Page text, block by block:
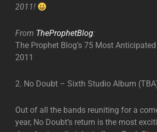
2011!
From TheProphetBlog:
The Prophet Blog’s 75 Most
2011
2. No Doubt – Sixth Studio Album
Out of all the bands reuniting for a
year, No Doubt’s return is the most